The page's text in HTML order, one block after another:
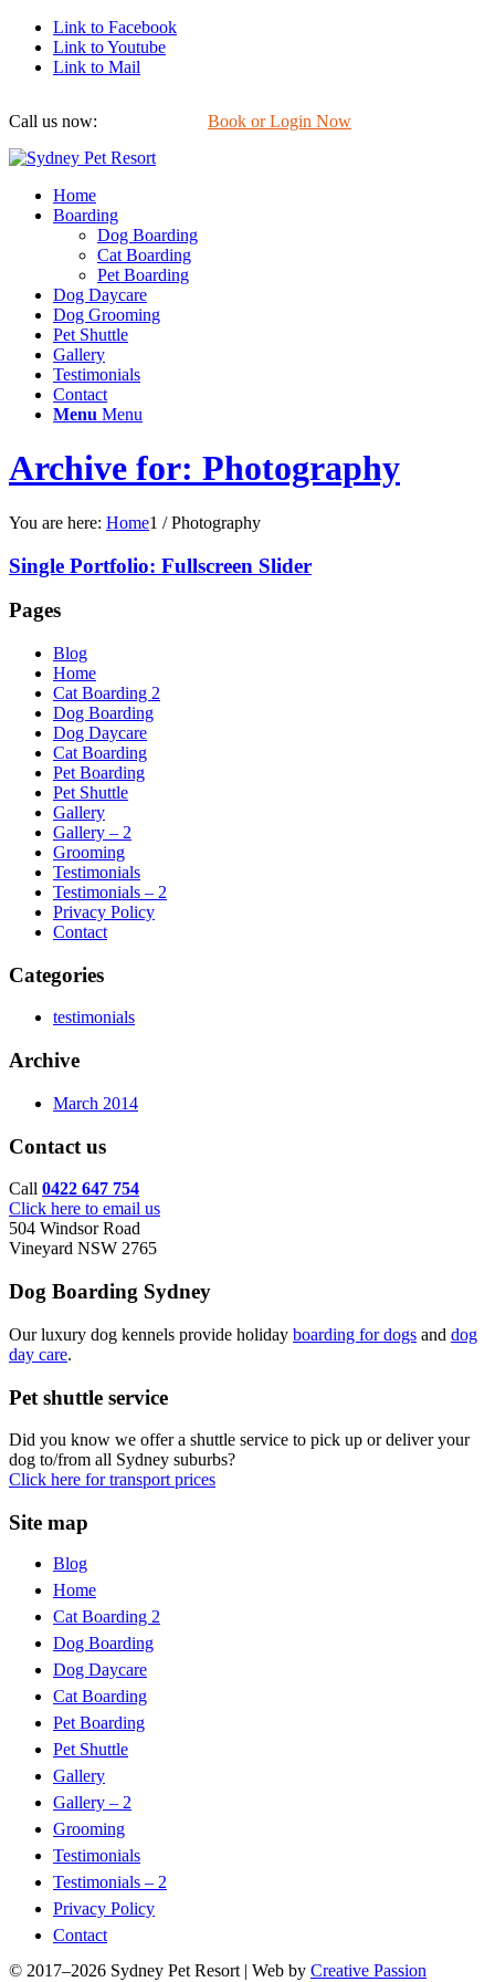
Link to Facebook
Link to Youtube
Link to Mail
Call us now: Book or Login Now
Home
Boarding
Dog Boarding
Cat Boarding
Pet Boarding
Dog Daycare
Dog Grooming
Pet Shuttle
Gallery
Testimonials
Contact
Menu Menu
Archive for: Photography
You are here: Home1 / Photography
Single Portfolio: Fullscreen Slider
Pages
Blog
Home
Cat Boarding 2
Dog Boarding
Dog Daycare
Cat Boarding
Pet Boarding
Pet Shuttle
Gallery
Gallery – 2
Grooming
Testimonials
Testimonials – 2
Privacy Policy
Contact
Categories
testimonials
Archive
March 2014
Contact us
Call 0422 647 754
Click here to email us
504 Windsor Road
Vineyard NSW 2765
Dog Boarding Sydney
Our luxury dog kennels provide holiday boarding for dogs and dog
day care.
Pet shuttle service
Did you know we offer a shuttle service to pick up or deliver your
dog to/from all Sydney suburbs?
Click here for transport prices
Site map
Blog
Home
Cat Boarding 2
Dog Boarding
Dog Daycare
Cat Boarding
Pet Boarding
Pet Shuttle
Gallery
Gallery – 2
Grooming
Testimonials
Testimonials – 2
Privacy Policy
Contact
© 2017–2026 Sydney Pet Resort | Web by Creative Passion